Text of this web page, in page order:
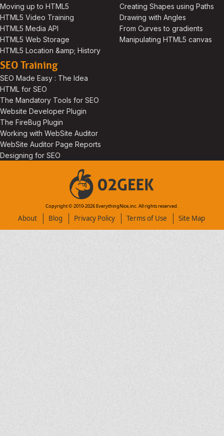
Moving up to HTML5
HTML5 Video Training
HTML5 Media API
HTML5 Web Storage
HTML5 Location &amp; History
Creating Shapes using Paths
Drawing with Angles
From Curves to gradients
Manipulating HTML5 canvas
SEO Training
SEO Made Easy : The Idea
HTML for SEO
The Mandatory Tools for SEO
Website Developer Plugin
The FireBug Plugin
Working with WebSite Auditor
WebSite Auditor Page Reports
Designing for SEO
Copyright © 2010-2026 EverythingNice,inc. All rights reserved.
About Blog Privacy Policy Terms of Use Site Map